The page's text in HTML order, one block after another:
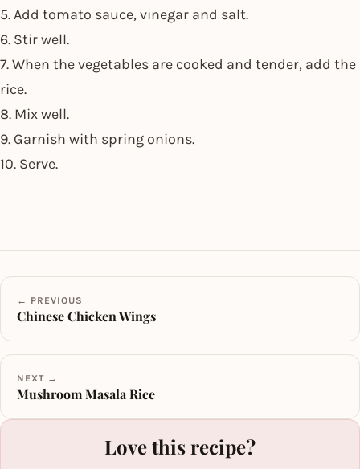
5. Add tomato sauce, vinegar and salt.
6. Stir well.
7. When the vegetables are cooked and tender, add the
rice.
8. Mix well.
9. Garnish with spring onions.
10. Serve.
← PREVIOUS
Chinese Chicken Wings
NEXT →
Mushroom Masala Rice
Love this recipe?